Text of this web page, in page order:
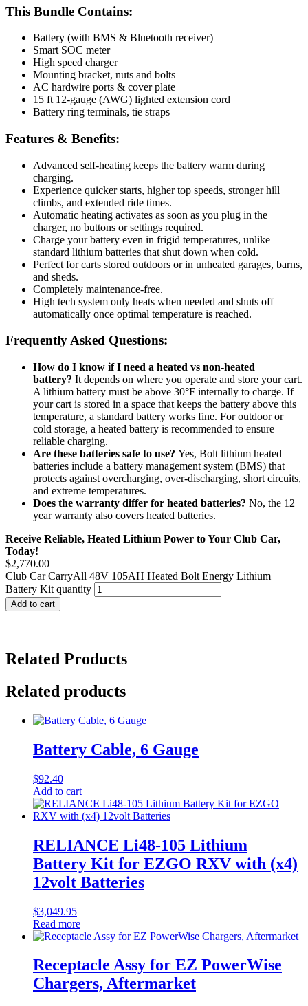
This Bundle Contains:
Battery (with BMS & Bluetooth receiver)
Smart SOC meter
High speed charger
Mounting bracket, nuts and bolts
AC hardwire ports & cover plate
15 ft 12-gauge (AWG) lighted extension cord
Battery ring terminals, tie straps
Features & Benefits:
Advanced self-heating keeps the battery warm during
charging.
Experience quicker starts, higher top speeds, stronger hill
climbs, and extended ride times.
Automatic heating activates as soon as you plug in the
charger, no buttons or settings required.
Charge your battery even in frigid temperatures, unlike
standard lithium batteries that shut down when cold.
Perfect for carts stored outdoors or in unheated garages, barns,
and sheds.
Completely maintenance-free.
High tech system only heats when needed and shuts off
automatically once optimal temperature is reached.
Frequently Asked Questions:
How do I know if I need a heated vs non-heated
battery? It depends on where you operate and store your cart.
A lithium battery must be above 30°F internally to charge. If
your cart is stored in a space that keeps the battery above this
temperature, a standard battery works fine. For outdoor or
cold storage, a heated battery is recommended to ensure
reliable charging.
Are these batteries safe to use? Yes, Bolt lithium heated
batteries include a battery management system (BMS) that
protects against overcharging, over-discharging, short circuits,
and extreme temperatures.
Does the warranty differ for heated batteries? No, the 12
year warranty also covers heated batteries.
Receive Reliable, Heated Lithium Power to Your Club Car,
Today!
$2,770.00
Club Car CarryAll 48V 105AH Heated Bolt Energy Lithium
Battery Kit quantity
Add to cart
Related Products
Related products
Battery Cable, 6 Gauge
$92.40
Add to cart
RELIANCE Li48-105 Lithium
Battery Kit for EZGO RXV with (x4)
12volt Batteries
$3,049.95
Read more
Receptacle Assy for EZ PowerWise
Chargers, Aftermarket